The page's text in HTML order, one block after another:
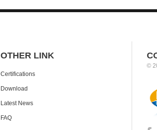
OTHER LINK
Certifications
Download
Latest News
FAQ
©